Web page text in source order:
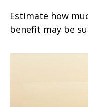
Estimate how
benefit may be